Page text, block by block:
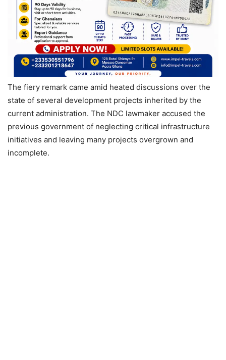
The fiery remark came amid heated discussions over the
state of several development projects inherited by the
current administration. The NDC lawmaker accused the
previous government of neglecting critical infrastructure
initiatives and leaving many projects overgrown and
incomplete.